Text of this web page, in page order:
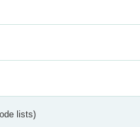
lists)